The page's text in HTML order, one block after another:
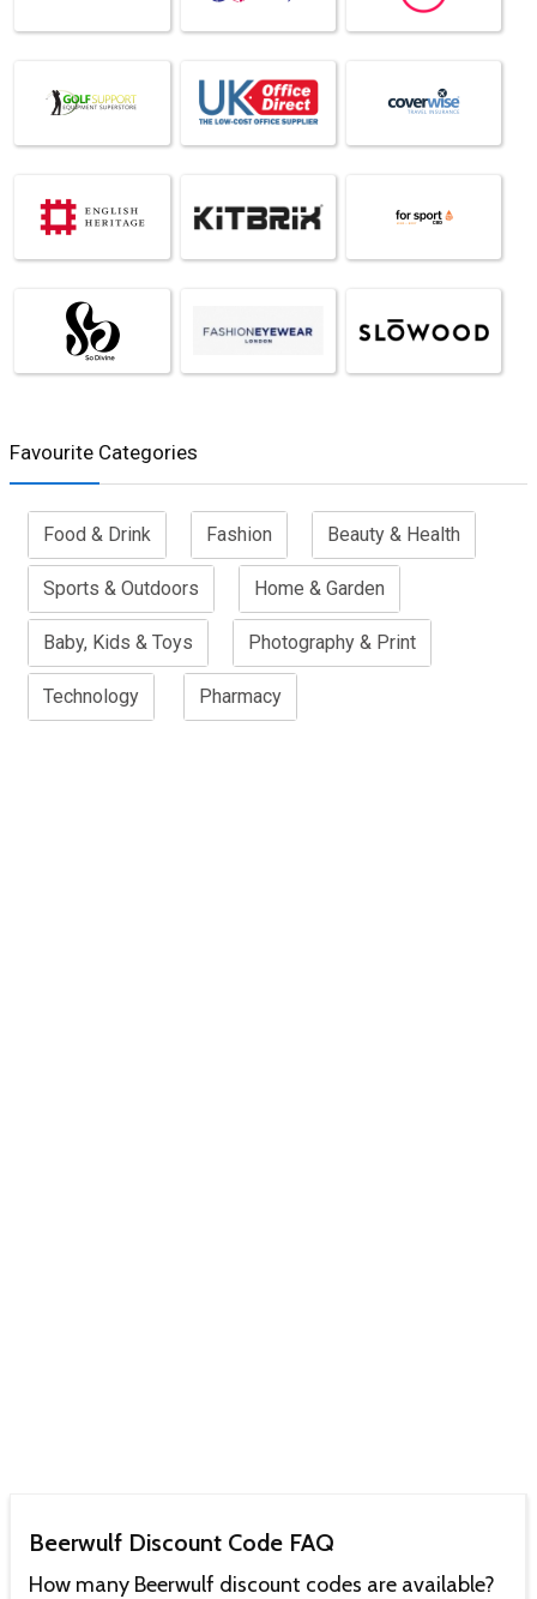
Favourite Categories
Food & Drink Fashion Beauty & Health
Sports & Outdoors Home & Garden
Baby, Kids & Toys Photography & Print
Technology Pharmacy
Beerwulf Discount Code FAQ
How many Beerwulf discount codes are available?